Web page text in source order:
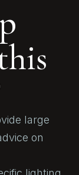
large
on